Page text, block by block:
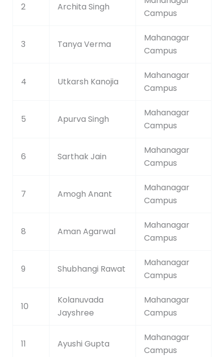
2 Archita Singh
Campus
3 Tanya Verma
Mahanagar
Campus
4 Utkarsh Kanojia
Mahanagar
Campus
5 Apurva Singh
Mahanagar
Campus
6 Sarthak Jain
Mahanagar
Campus
7 Amogh Anant
Mahanagar
Campus
8 Aman Agarwal
Mahanagar
Campus
9 Shubhangi Rawat
Mahanagar
Campus
10
Kolanuvada
Jayshree
Mahanagar
Campus
11 Ayushi Gupta
Mahanagar
Campus